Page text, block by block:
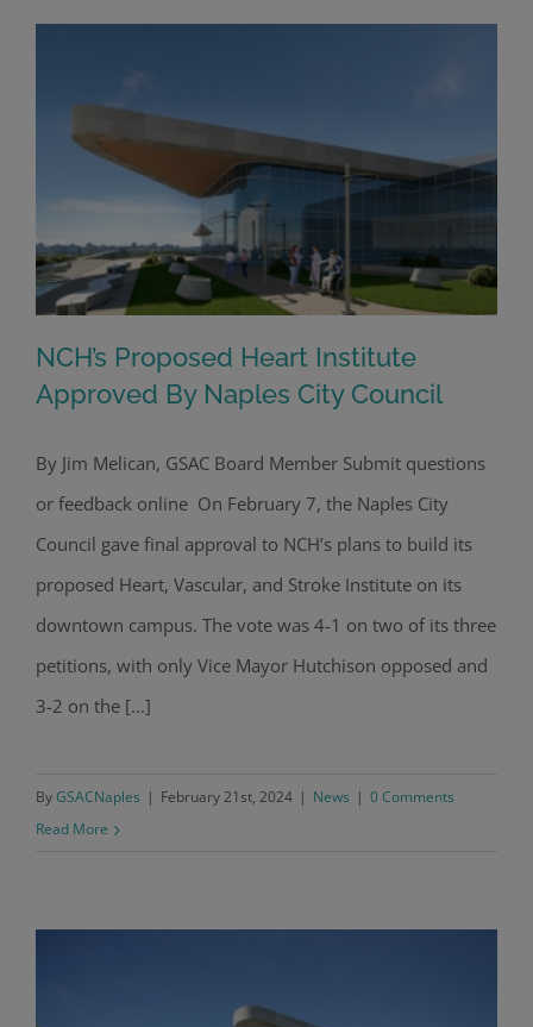
NCH’s Proposed Heart Institute
Approved By Naples City Council
NCH’s Proposed Heart Institute
Approved By Naples City Council
By Jim Melican, GSAC Board Member Submit questions
or feedback online On February 7, the Naples City
Council gave final approval to NCH’s plans to build its
proposed Heart, Vascular, and Stroke Institute on its
downtown campus. The vote was 4-1 on two of its three
petitions, with only Vice Mayor Hutchison opposed and
3-2 on the [...]
ByGSACNaples | February 21st, 2024 | News | 0 Comments
Read More